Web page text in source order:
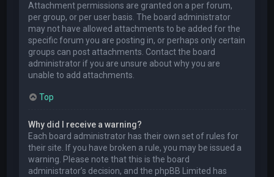
Attachment permissions are granted on a per forum,
per group, or per user basis. The board administrator
may not have allowed attachments to be added for the
specific forum you are posting in, or perhaps only certain
groups can post attachments. Contact the board
administrator if you are unsure about why you are
unable to add attachments.
Top
Why did I receive a warning?
Each board administrator has their own set of rules for
their site. If you have broken a rule, you may be issued a
warning. Please note that this is the board
administrator’s decision, and the phpBB Limited has